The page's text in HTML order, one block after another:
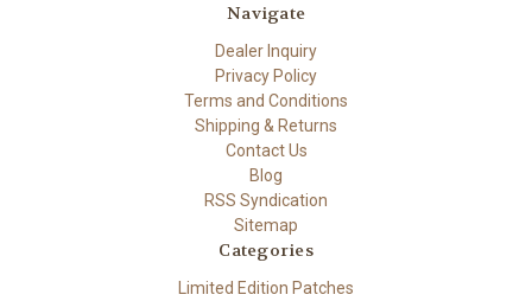
Navigate
Dealer Inquiry
Privacy Policy
Terms and Conditions
Shipping & Returns
Contact Us
Blog
RSS Syndication
Sitemap
Categories
Limited Edition Patches